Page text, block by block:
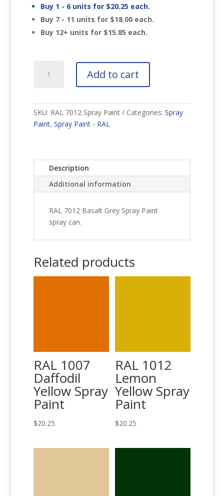
Buy 1 - 6 units for $20.25 each.
Buy 7 - 11 units for $18.00 each.
Buy 12+ units for $15.85 each.
7012
Spray
Paint
Add to cart
SKU: RAL 7012 Spray Paint Categories:Spray
Paint,Spray Paint - RAL
Description
Additional information
RAL 7012 Basalt Grey Spray Paint
spray can.
Related products
RAL 1007
Daffodil
Yellow Spray
Paint
$20.25
RAL 1012
Lemon
Yellow Spray
Paint
$20.25